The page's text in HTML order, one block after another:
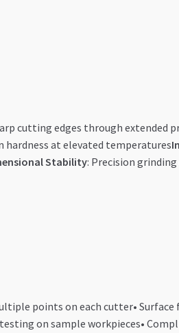
cutting edges through extended
at elevated temperatures
Stability: Precision
points on each cutter• Surface
on sample workpieces•